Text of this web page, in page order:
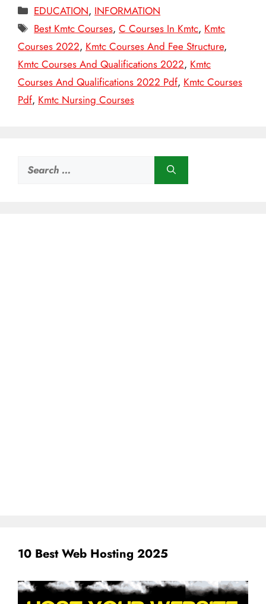
Categories
EDUCATION, INFORMATION
Tags
Best Kmtc Courses,C Courses In Kmtc, Kmtc
Courses 2022, Kmtc Courses And Fee Structure,
Kmtc Courses And Qualifications 2022, Kmtc
Courses And Qualifications 2022 Pdf, Kmtc Courses
Pdf, Kmtc Nursing Courses
for:
10 Best Web Hosting 2025